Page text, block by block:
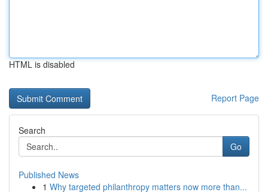
HTML is disabled
Report Page
Search
Go
Published News
1 Why targeted philanthropy matters now more than...